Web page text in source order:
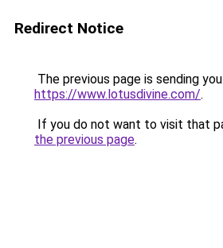
Redirect Notice
The previous page is sending
https://www.lotusdivine.com/.
If you do not want to visit that
the previous page.